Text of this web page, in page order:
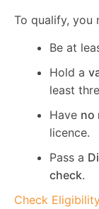
To qualify, you
Be at
Hold a
least
Have no
licence.
Pass a
check.
Check